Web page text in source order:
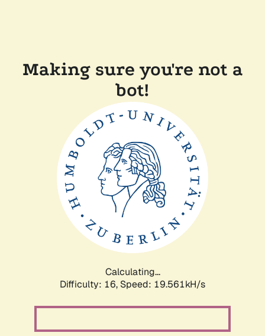
Making sure you're not a
bot!
Calculating...
Difficulty: 16, Speed: 19.561kH/s